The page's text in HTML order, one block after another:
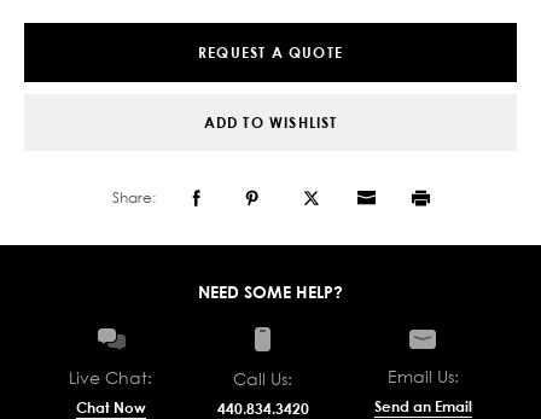
REQUEST A QUOTE
ADD TO WISHLIST
Share:
NEED SOME HELP?
Live Chat:
Chat Now
Call Us:
440.834.3420
Email Us:
Send an Email